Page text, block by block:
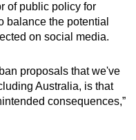
of public policy for
balance the potential
on social media.
proposals that we've
Australia, is that
consequences,”